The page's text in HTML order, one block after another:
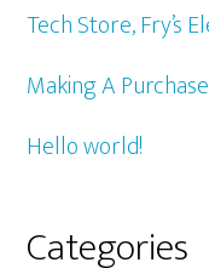
Tech Store, Fry’s
Making A
Hello world!
Categories